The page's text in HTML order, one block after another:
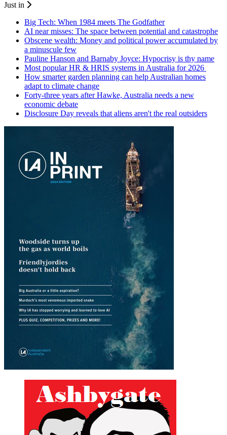
Just in
Big Tech: When 1984 meets The Godfather
AI near misses: The space between potential and catastrophe
Obscene wealth: Money and political power accumulated by
a minuscule few
Pauline Hanson and Barnaby Joyce: Hypocrisy is thy name
Most popular HR & HRIS systems in Australia for 2026
How smarter garden planning can help Australian homes
adapt to climate change
Forty-three years after Hawke, Australia needs a new
economic debate
Disclosure Day reveals that aliens aren't the real outsiders